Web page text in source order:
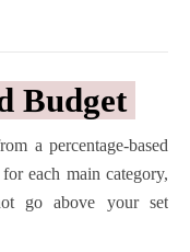
Budget
a percentage-based
each main category,
go above your set